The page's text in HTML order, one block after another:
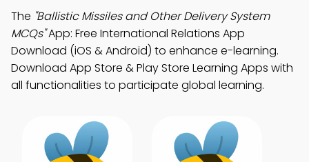
The "Ballistic Missiles and Other Delivery System
MCQs"App: Free International Relations App
Download (iOS & Android) to enhance e-learning.
Download App Store & Play Store Learning Apps with
all functionalities to participate global learning.